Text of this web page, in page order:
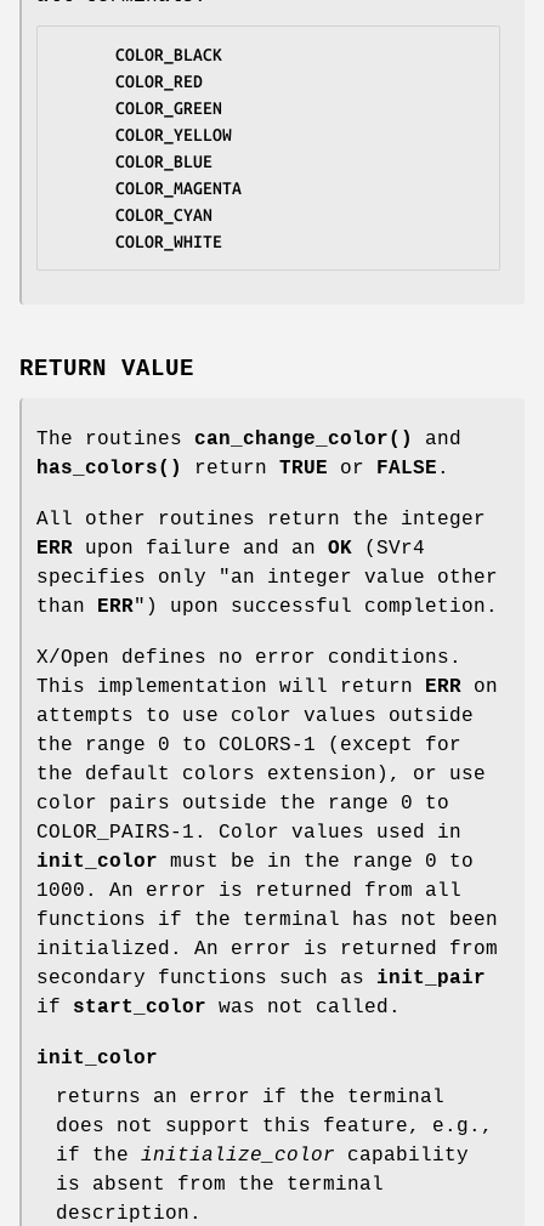
COLOR_BLACK
COLOR_RED
COLOR_GREEN
COLOR_YELLOW
COLOR_BLUE
COLOR_MAGENTA
COLOR_CYAN
COLOR_WHITE
RETURN VALUE
The routines can_change_color()
and
has_colors()
return TRUE or FALSE .
All other routines return the integer
ERR upon failure and an OK (SVr4
specifies only "an integer value other
than ERR") upon successful completion.
X/Open defines no error conditions.
This implementation will return ERR on
attempts to use color values outside
the range 0 to COLORS-1 (except for
the default colors extension), or use
color pairs outside the range 0 to
COLOR_PAIRS-1. Color values used in
init_color must be in the range 0 to
1000. An error is returned from all
functions if the terminal has not been
initialized. An error is returned from
secondary functions such as init_pair
if start_color was not called.
init_color
returns an error if the terminal
does not support this feature, e.g.,
if the initialize_color capability
is absent from the terminal
description.